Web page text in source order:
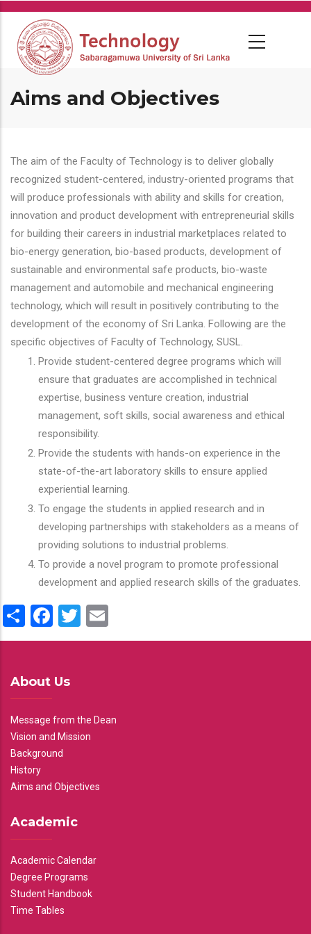
Skip
main
content
Aims and Objectives
The aim of the Faculty of Technology is to deliver globally
recognized student-centered, industry-oriented programs that
will produce professionals with ability and skills for creation,
innovation and product development with entrepreneurial skills
for building their careers in industrial marketplaces related to
bio-energy generation, bio-based products, development of
sustainable and environmental safe products, bio-waste
management and automobile and mechanical engineering
technology, which will result in positively contributing to the
development of the economy of Sri Lanka. Following are the
specific objectives of Faculty of Technology, SUSL.
Provide student-centered degree programs which will
ensure that graduates are accomplished in technical
expertise, business venture creation, industrial
management, soft skills, social awareness and ethical
responsibility.
Provide the students with hands-on experience in the
state-of-the-art laboratory skills to ensure applied
experiential learning.
To engage the students in applied research and in
developing partnerships with stakeholders as a means of
providing solutions to industrial problems.
To provide a novel program to promote professional
development and applied research skills of the graduates.
ShareFacebook
Twitter
About Us
Message from the Dean
Vision and Mission
Background
History
Aims and Objectives
Academic
Academic Calendar
Degree Programs
Student Handbook
Time Tables